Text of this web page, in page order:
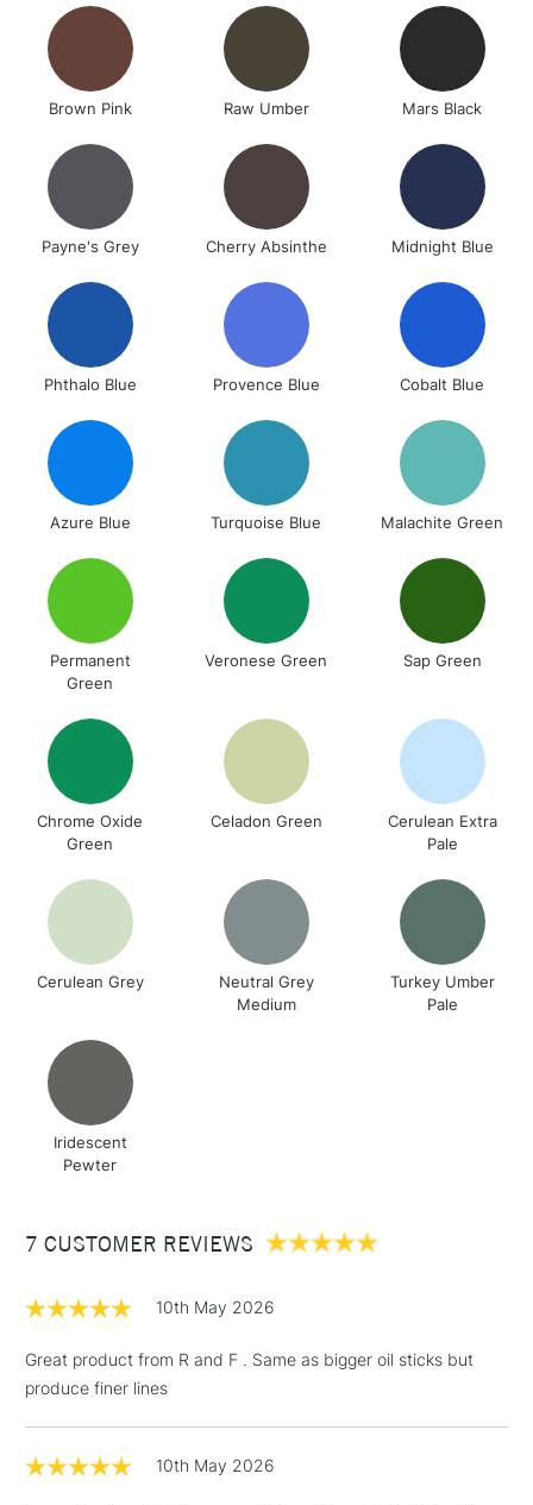
Brown Pink Raw Umber Mars Black
Payne's Grey Cherry Absinthe Midnight Blue
Phthalo Blue Provence Blue Cobalt Blue
Azure Blue Turquoise Blue Malachite Green
Permanent
Green
Veronese Green Sap Green
Chrome Oxide
Green
Celadon Green
Cerulean Extra
Pale
Cerulean Grey
Neutral Grey
Medium
Turkey Umber
Pale
Iridescent
Pewter
7 CUSTOMER REVIEWS
10th May 2026
Great product from R and F . Same as bigger oil sticks but
produce finer lines
10th May 2026